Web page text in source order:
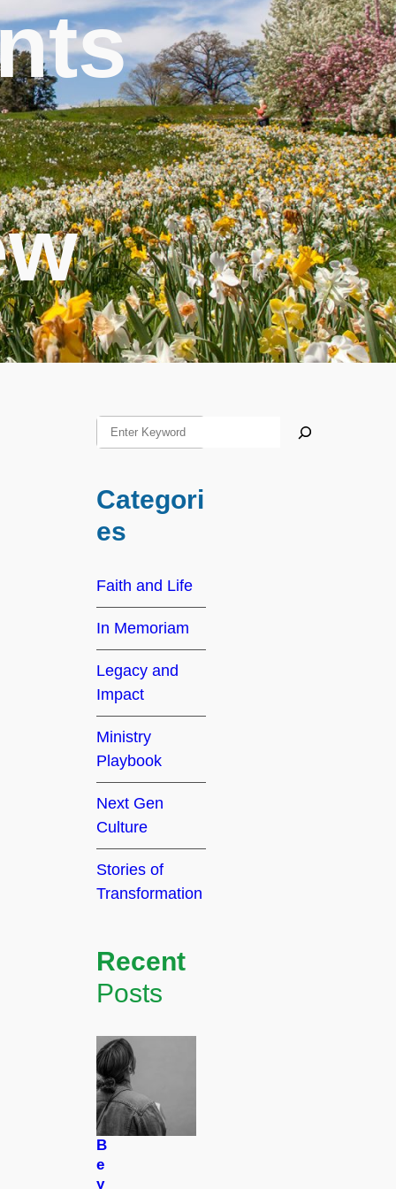
e
r
c
h
Categori
es
Faith and Life
In Memoriam
Legacy and
Impact
Ministry
Playbook
Next Gen
Culture
Stories of
Transformation
Recent
Posts
B
e
y